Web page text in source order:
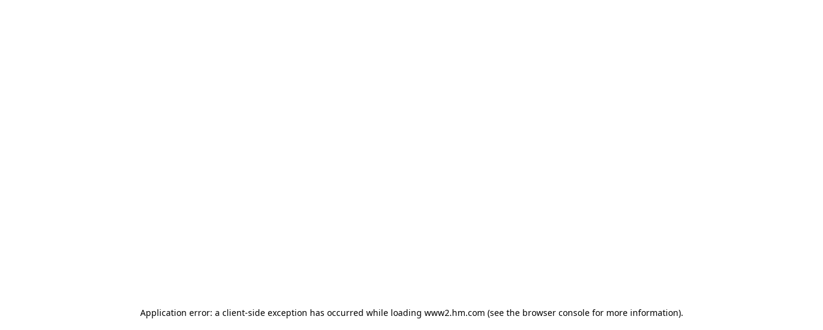
Application error: a client-side exception has occurred while loading www2.hm.com (see the browser console for more information).